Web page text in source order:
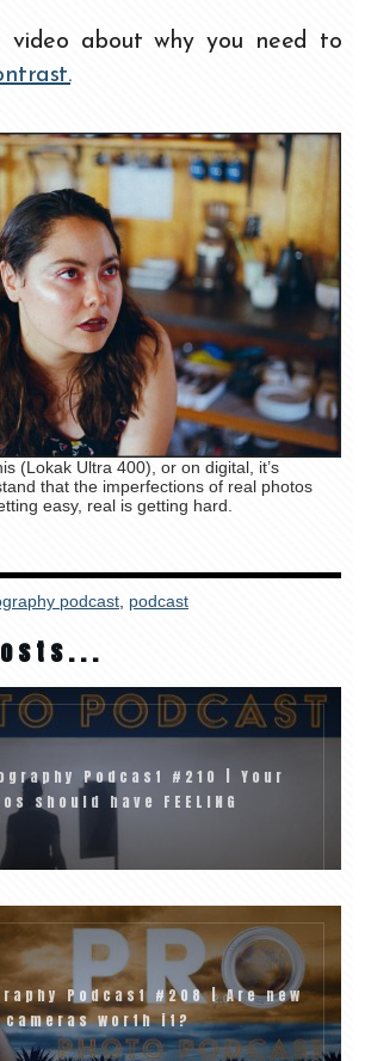
video about why you need to
(Lokak Ultra 400), or on digital, it’s
that the imperfections of real photos
easy, real is getting hard.
podcast podcast
Podcast #210 | Your
should have FEELING
Podcast #208 | Are new
cameras worth it?